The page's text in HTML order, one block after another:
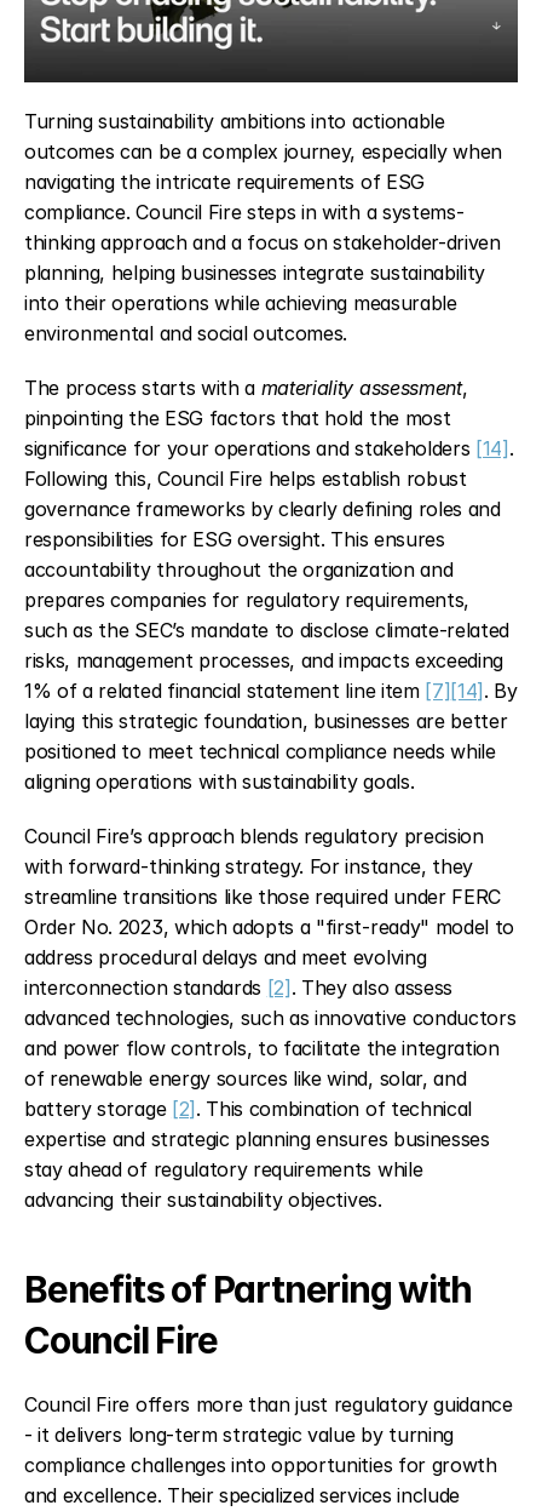
Turning sustainability ambitions into actionable
outcomes can be a complex journey, especially when
navigating the intricate requirements of ESG
compliance. Council Fire steps in with a systems-
thinking approach and a focus on stakeholder-driven
planning, helping businesses integrate sustainability
into their operations while achieving measurable
environmental and social outcomes.
The process starts with a materiality assessment,
pinpointing the ESG factors that hold the most
significance for your operations and stakeholders [14].
Following this, Council Fire helps establish robust
governance frameworks by clearly defining roles and
responsibilities for ESG oversight. This ensures
accountability throughout the organization and
prepares companies for regulatory requirements,
such as the SEC’s mandate to disclose climate-related
risks, management processes, and impacts exceeding
1% of a related financial statement line item [7][14]. By
laying this strategic foundation, businesses are better
positioned to meet technical compliance needs while
aligning operations with sustainability goals.
Council Fire’s approach blends regulatory precision
with forward-thinking strategy. For instance, they
streamline transitions like those required under FERC
Order No. 2023, which adopts a "first-ready" model to
address procedural delays and meet evolving
interconnection standards [2]. They also assess
advanced technologies, such as innovative conductors
and power flow controls, to facilitate the integration
of renewable energy sources like wind, solar, and
battery storage [2]. This combination of technical
expertise and strategic planning ensures businesses
stay ahead of regulatory requirements while
advancing their sustainability objectives.
Benefits of Partnering with
Council Fire
Council Fire offers more than just regulatory guidance
- it delivers long-term strategic value by turning
compliance challenges into opportunities for growth
and excellence. Their specialized services include